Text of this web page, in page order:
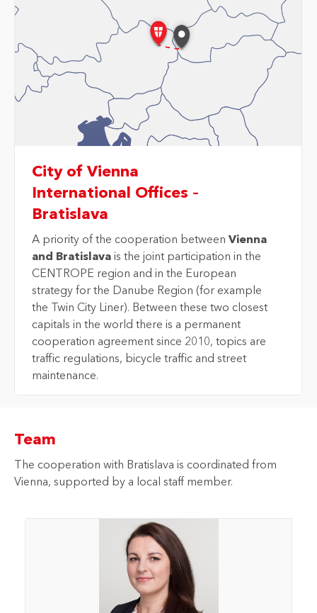
City of Vienna
International Offices –
Bratislava
A priority of the cooperation between Vienna
and Bratislava is the joint participation in the
CENTROPE region and in the European
strategy for the Danube Region (for example
the Twin City Liner). Between these two closest
capitals in the world there is a permanent
cooperation agreement since 2010, topics are
traffic regulations, bicycle traffic and street
maintenance.
Team
The cooperation with Bratislava is coordinated from
Vienna, supported by a local staff member.